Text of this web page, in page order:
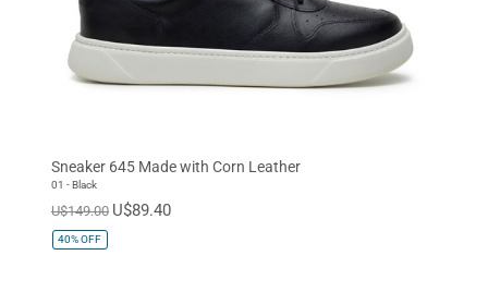
Sneaker 645 Made with Corn Leather
01 - Black
U$149.00 U$89.40
40%OFF